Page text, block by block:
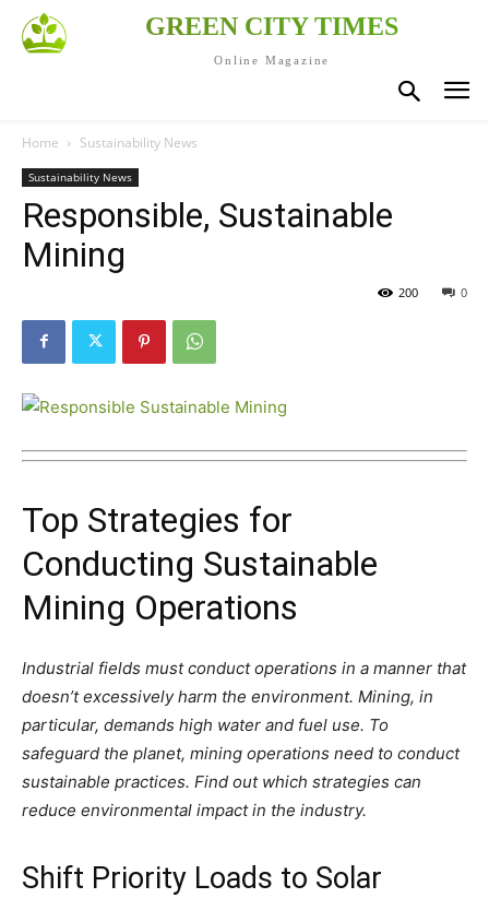
GREEN CITY TIMES
Online Magazine
Home Sustainability News
Sustainability News
Responsible, Sustainable
Mining
0
200
Top Strategies for
Conducting Sustainable
Mining Operations
Industrial fields must conduct operations in a manner that
doesn’t excessively harm the environment. Mining, in
particular, demands high water and fuel use. To
safeguard the planet, mining operations need to conduct
sustainable practices. Find out which strategies can
reduce environmental impact in the industry.
Shift Priority Loads to Solar